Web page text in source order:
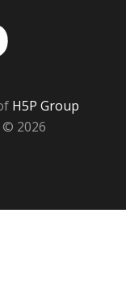
H5P Group
2026